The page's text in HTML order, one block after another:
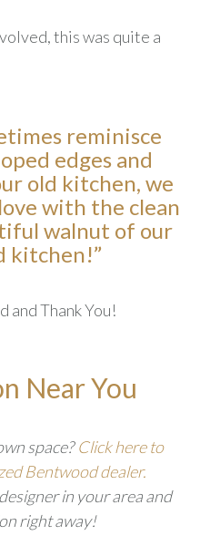
this was quite a
reminisce
edges and
old kitchen, we
with the clean
walnut of our
kitchen!”
and Thank You!
Near You
space? Click here to
Bentwood dealer.
in your area and
right away!